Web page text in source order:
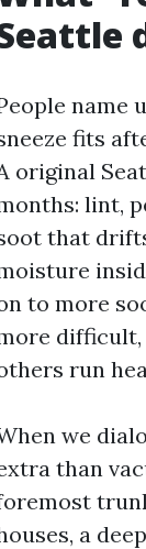
name
fits
original
lint,
that
to more
difficult,
run
we
than
a